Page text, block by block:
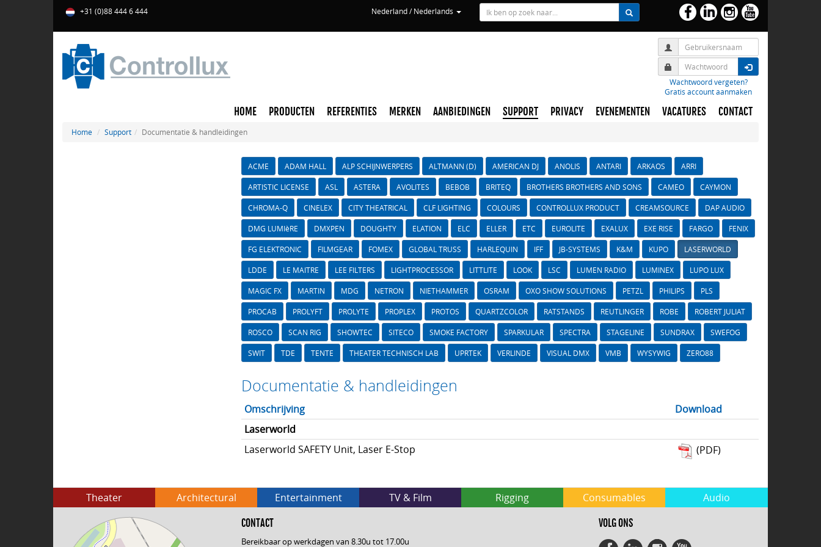
+31 (0)88 444 6 444 Nederland / Nederlands
Wachtwoord vergeten?
Gratis account aanmaken
HOME PRODUCTEN REFERENTIES MERKEN AANBIEDINGEN SUPPORT PRIVACY EVENEMENTEN VACATURES CONTACT
Home Support Documentatie & handleidingen
ACME ADAM HALL ALP SCHIJNWERPERS ALTMANN (D) AMERICAN DJ ANOLIS ANTARI ARKAOS ARRI
ARTISTIC LICENSE ASL ASTERA AVOLITES BEBOB BRITEQ BROTHERS BROTHERS AND SONS CAMEO CAYMON
CHROMA-Q CINELEX CITY THEATRICAL CLF LIGHTING COLOURS CONTROLLUX PRODUCT CREAMSOURCE DAP AUDIO
DMG LUMIèRE DMXPEN DOUGHTY ELATION ELC ELLER ETC EUROLITE EXALUX EXE RISE FARGO FENIX
FG ELEKTRONIC FILMGEAR FOMEX GLOBAL TRUSS HARLEQUIN IFF JB-SYSTEMS K&M KUPO LASERWORLD
LDDE LE MAITRE LEE FILTERS LIGHTPROCESSOR LITTLITE LOOK LSC LUMEN RADIO LUMINEX LUPO LUX
MAGIC FX MARTIN MDG NETRON NIETHAMMER OSRAM OXO SHOW SOLUTIONS PETZL PHILIPS PLS
PROCAB PROLYFT PROLYTE PROPLEX PROTOS QUARTZCOLOR RATSTANDS REUTLINGER ROBE ROBERT JULIAT
ROSCO SCAN RIG SHOWTEC SITECO SMOKE FACTORY SPARKULAR SPECTRA STAGELINE SUNDRAX SWEFOG
SWIT TDE TENTE THEATER TECHNISCH LAB UPRTEK VERLINDE VISUAL DMX VMB WYSYWIG ZERO88
Documentatie & handleidingen
Omschrijving
Download
Laserworld
Laserworld SAFETY Unit, Laser E-Stop
(PDF)
Theater Architectural Entertainment TV & Film Rigging Consumables Audio
CONTACT
Bereikbaar op werkdagen van 8.30u tot 17.00u
VOLG ONS